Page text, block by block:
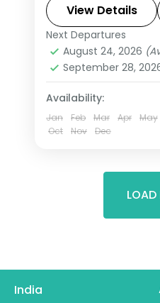
Johannesburg
country, with
included.
Cape Town
Kempton Park ,
2 People
View Details
Next Departures
August 24, 2026
September 28,
Availability:
Jan Feb Mar Apr May
Oct
Nov Dec
LOAD
India